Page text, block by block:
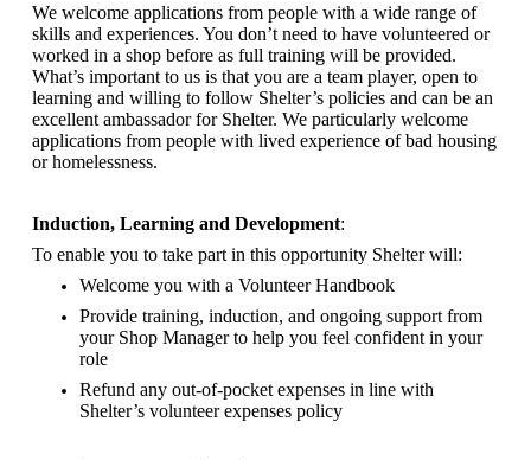
We welcome applications from people with a wide range of
skills and experiences. You don’t need to have volunteered or
worked in a shop before as full training will be provided.
What’s important to us is that you are a team player, open to
learning and willing to follow Shelter’s policies and can be an
excellent ambassador for Shelter. We particularly welcome
applications from people with lived experience of bad housing
or homelessness.
Induction, Learning and Development:
To enable you to take part in this opportunity Shelter will:
Welcome you with a Volunteer Handbook
Provide training, induction, and ongoing support from
your Shop Manager to help you feel confident in your
role
Refund any out-of-pocket expenses in line with
Shelter’s volunteer expenses policy